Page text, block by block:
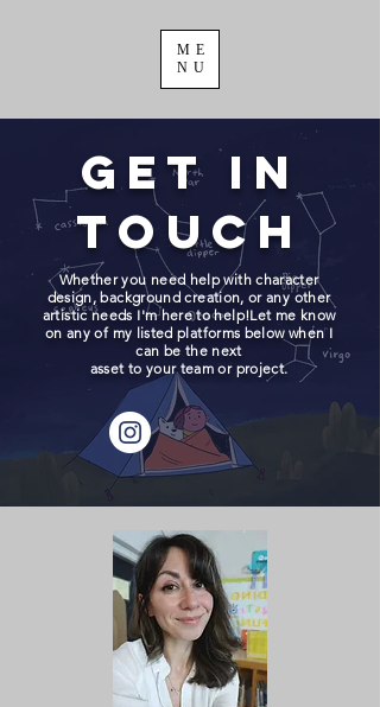
ME
NU
Get in
Touch
Whether you need help with character
design, background creation, or any other
artistic needs I'm here to help!Let me know
on any of my listed platforms below when I
can be the next
asset to your team or project.